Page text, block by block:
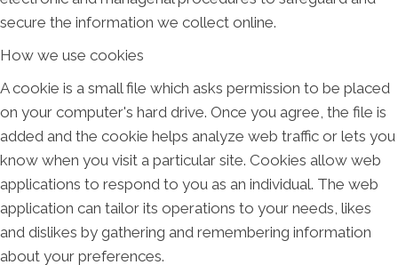
secure the information we collect online.
How we use cookies
A cookie is a small file which asks permission to be placed
on your computer's hard drive. Once you agree, the file is
added and the cookie helps analyze web traffic or lets you
know when you visit a particular site. Cookies allow web
applications to respond to you as an individual. The web
application can tailor its operations to your needs, likes
and dislikes by gathering and remembering information
about your preferences.